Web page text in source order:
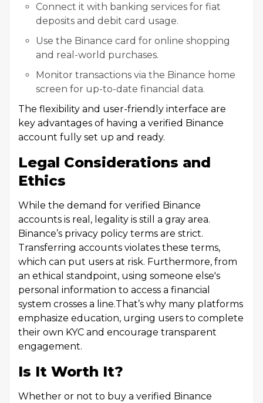
Connect it with banking services for fiat
deposits and debit card usage.
Use the Binance card for online shopping
and real-world purchases.
Monitor transactions via the Binance home
screen for up-to-date financial data.
The flexibility and user-friendly interface are
key advantages of having a verified Binance
account fully set up and ready.
Legal Considerations and
Ethics
While the demand for verified Binance
accounts is real, legality is still a gray area.
Binance’s privacy policy terms are strict.
Transferring accounts violates these terms,
which can put users at risk. Furthermore, from
an ethical standpoint, using someone else's
personal information to access a financial
system crosses a line.That’s why many platforms
emphasize education, urging users to complete
their own KYC and encourage transparent
engagement.
Is It Worth It?
Whether or not to buy a verified Binance